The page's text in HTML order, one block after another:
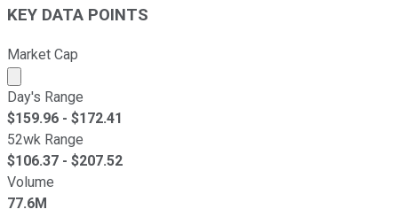
KEY DATA POINTS
Market Cap
Market cap calculated using publicly traded shares
Day's Range
$159.96 - $172.41
52wk Range
$106.37 - $207.52
Volume
77.6M